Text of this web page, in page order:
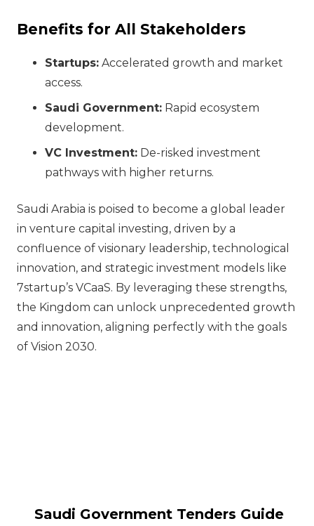
Benefits for All Stakeholders
Startups: Accelerated growth and market
access.
Saudi Government: Rapid ecosystem
development.
VC Investment: De-risked investment
pathways with higher returns.
Saudi Arabia is poised to become a global leader
in venture capital investing, driven by a
confluence of visionary leadership, technological
innovation, and strategic investment models like
7startup’s VCaaS. By leveraging these strengths,
the Kingdom can unlock unprecedented growth
and innovation, aligning perfectly with the goals
of Vision 2030.
Saudi Government Tenders Guide